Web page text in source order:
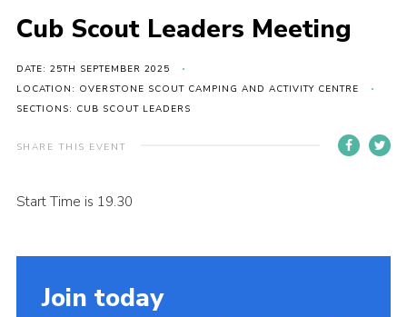
Events
Campsites & Facilities
Members
Be a Scout
Cub Scout Leaders Meeting
DATE: 25TH SEPTEMBER 2025
LOCATION: OVERSTONE SCOUT CAMPING AND ACTIVITY CENTRE
SECTIONS: CUB SCOUT LEADERS
SHARE THIS EVENT
Start Time is 19.30
Join today